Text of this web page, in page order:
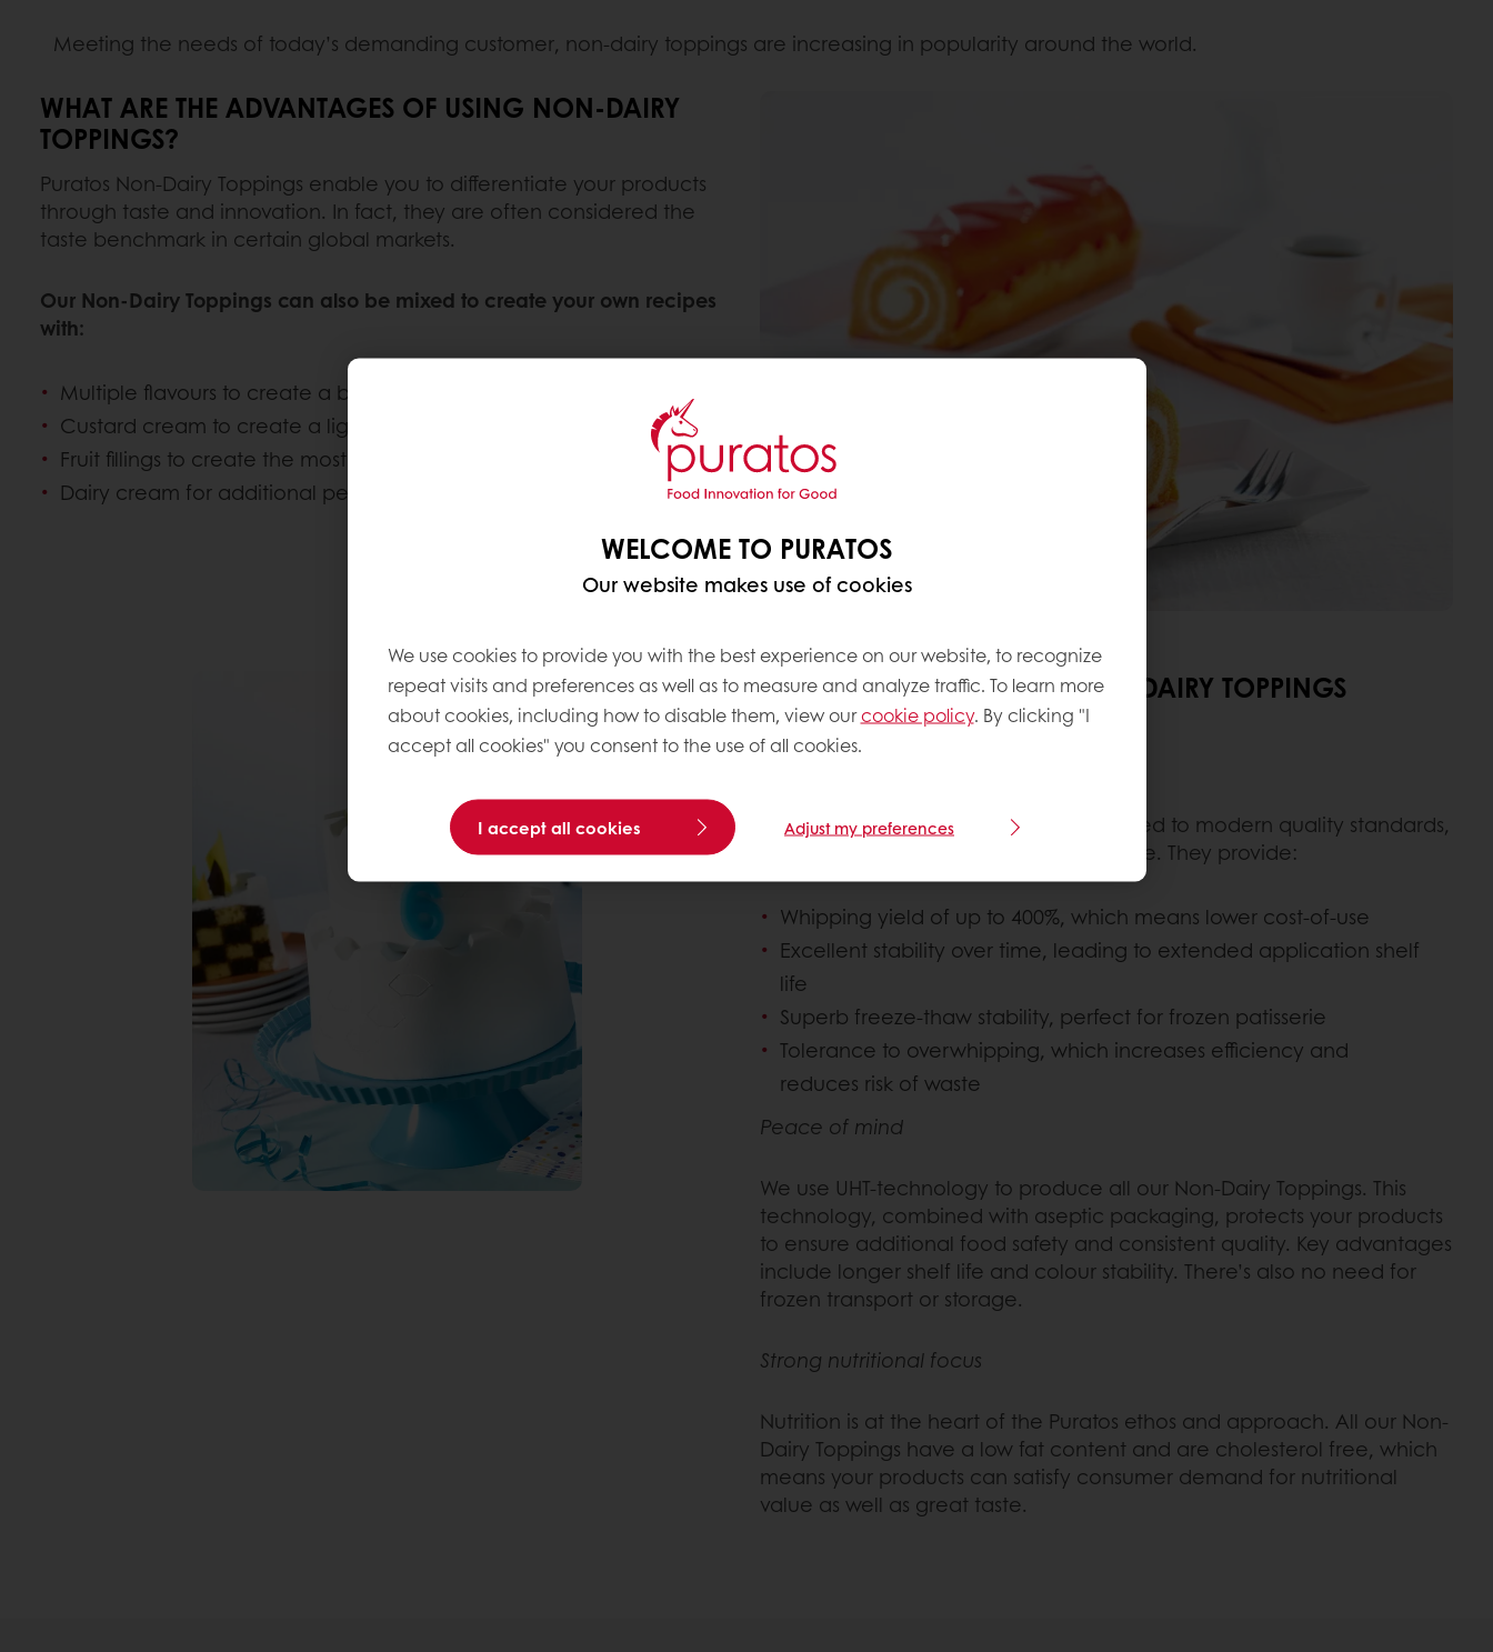
Meeting the needs of today’s demanding customer, non-dairy toppings are increasing in popularity around the world.
WHAT ARE THE ADVANTAGES OF USING NON-DAIRY
TOPPINGS?
Puratos Non-Dairy Toppings enable you to differentiate your products
through taste and innovation. In fact, they are often considered the
taste benchmark in certain global markets.
Our Non-Dairy Toppings can also be mixed to create your own recipes
with:
Multiple flavours to create a bespoke whipped topping;
Custard cream to create a light vanilla flavoured filling;
Fruit fillings to create the most delicate mousses; and
Dairy cream for additional performance
OTHER BENEFITS OF OUR NON-DAIRY TOPPINGS
INCLUDE:
Puratos Non-Dairy Toppings are produced to modern quality standards,
ensuring excellent product performance. They provide:
Whipping yield of up to 400%, which means lower cost-of-use
Excellent stability over time, leading to extended application shelf
life
Superb freeze-thaw stability, perfect for frozen patisserie
Tolerance to overwhipping, which increases efficiency and
reduces risk of waste
Peace of mind
We use UHT-technology to produce all our Non-Dairy Toppings. This
technology, combined with aseptic packaging, protects your products
to ensure additional food safety and consistent quality. Key advantages
include longer shelf life and colour stability. There’s also no need for
frozen transport or storage.
Strong nutritional focus
Nutrition is at the heart of the Puratos ethos and approach. All our Non-
Dairy Toppings have a low fat content and are cholesterol free, which
means your products can satisfy consumer demand for nutritional
value as well as great taste.
WELCOME TO PURATOS
Our website makes use of cookies
We use cookies to provide you with the best experience on our website, to recognize
repeat visits and preferences as well as to measure and analyze traffic. To learn more
about cookies, including how to disable them, view ourcookie policy. By clicking "I
accept all cookies" you consent to the use of all cookies.
I accept all cookies Adjust my preferences